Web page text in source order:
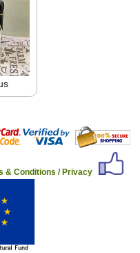
& Conditions / Privacy